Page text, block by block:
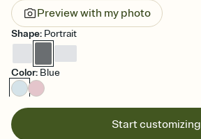
Preview with my photo
Shape: Portrait
Color: Blue
Start customizing